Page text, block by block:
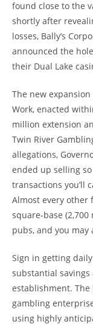
found close to the
shortly after
losses, Bally’s
announced the
their Dual Lake
The new
Work, enacted
million extension
Twin River
allegations,
ended up selling
transactions you’ll
Almost every other
square-base
pubs, and you may
Sign in getting
substantial
establishment. The
gambling
using highly